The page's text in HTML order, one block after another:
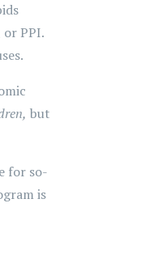
PPI.
but
for so-
is